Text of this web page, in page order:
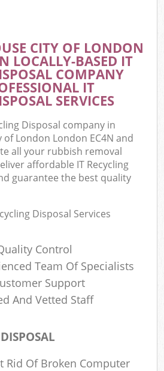
CITY OF LONDON
LOCALLY-BASED IT
COMPANY
IT
SERVICES
Disposal company in
London London EC4N and
all your rubbish removal
affordable IT Recycling
guarantee the best quality
Disposal Services
Control
Team Of Specialists
Support
And Vetted Staff
Rid Of Broken Computer